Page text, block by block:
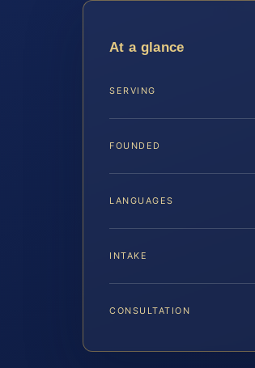
At a glance
SERVING
FOUNDED
LANGUAGES
INTAKE
CONSULTATION